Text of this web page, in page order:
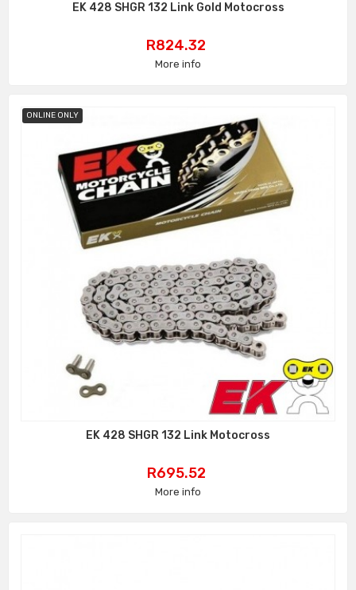
EK 428 SHGR 132 Link Gold Motocross
Price
R824.32
More info
ONLINE ONLY
EK 428 SHGR 132 Link Motocross
Price
R695.52
More info